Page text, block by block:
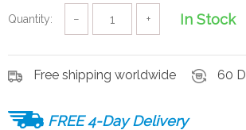
Quantity: − + In Stock
Free shipping worldwide 60
FREE 4-Day Delivery